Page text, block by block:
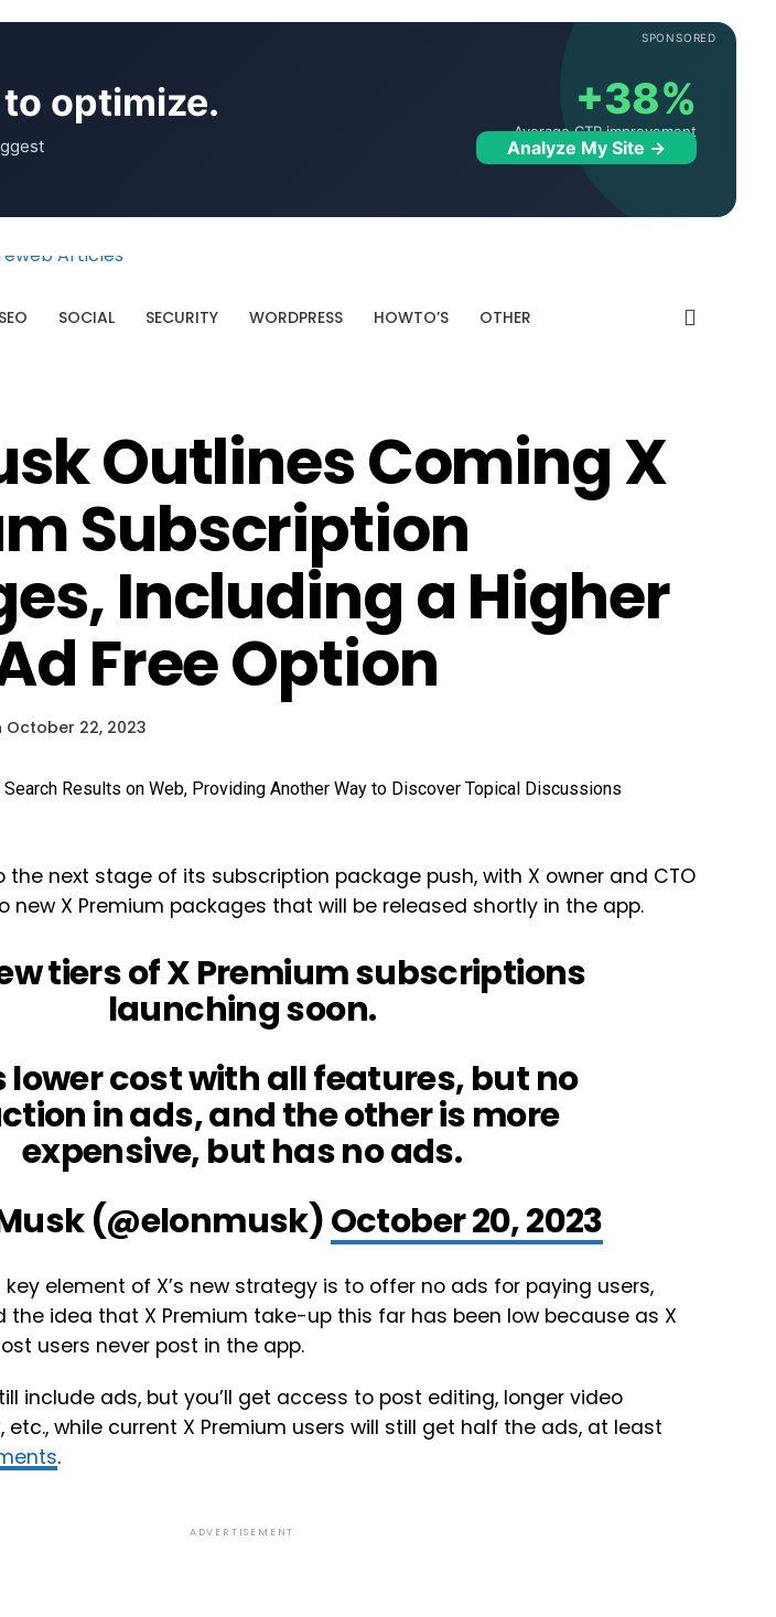
SPONSORED
optimize. +38%
Average CTR improvement
Analyze My Site →
SEO SOCIAL SECURITY WORDPRESS HOWTO’S OTHER
Outlines Coming X
Subscription
Including a Higher
Free Option
October 22, 2023
the next stage of its subscription package push, with X owner and CTO
new X Premium packages that will be released shortly in the app.
tiers of X Premium subscriptions
launching soon.
lower cost with all features, but no
in ads, and the other is more
expensive, but has no ads.
(@elonmusk)October 20, 2023
key element of X’s new strategy is to offer no ads for paying users,
the idea that X Premium take-up this far has been low because as X
users never post in the app.
include ads, but you’ll get access to post editing, longer video
etc., while current X Premium users will still get half the ads, at least
.
ADVERTISEMENT